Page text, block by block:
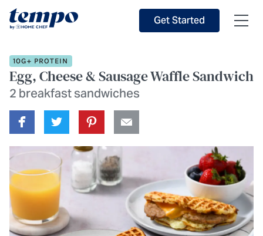
Get Started
10G+ PROTEIN
Egg, Cheese & Sausage Waffle Sandwich
2 breakfast sandwiches